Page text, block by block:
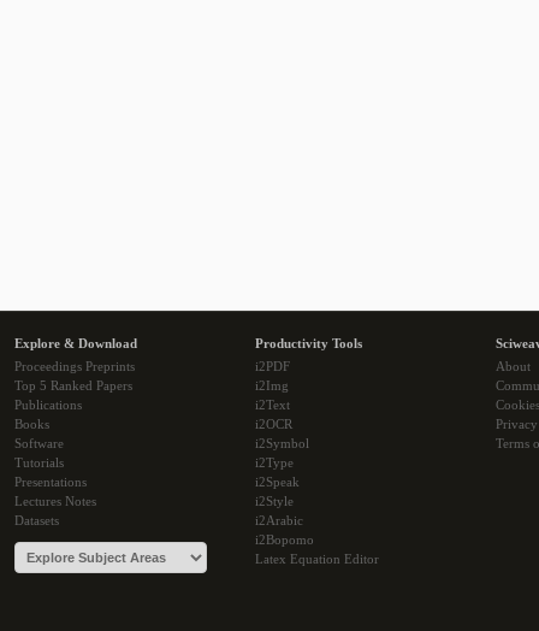
Explore & Download
Proceedings Preprints
Top 5 Ranked Papers
Publications
Books
Software
Tutorials
Presentations
Lectures Notes
Datasets
Productivity Tools
i2PDF
i2Img
i2Text
i2OCR
i2Symbol
i2Type
i2Speak
i2Style
i2Arabic
i2Bopomo
Latex Equation Editor
About
Cookies
Terms